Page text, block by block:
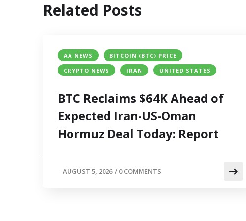
Related Posts
AA NEWS
BITCOIN (BTC) PRICE
CRYPTO NEWS
IRAN UNITED STATES
BTC Reclaims $64K Ahead of
Expected Iran-US-Oman
Hormuz Deal Today: Report
AUGUST 5, 2026 / 0 COMMENTS